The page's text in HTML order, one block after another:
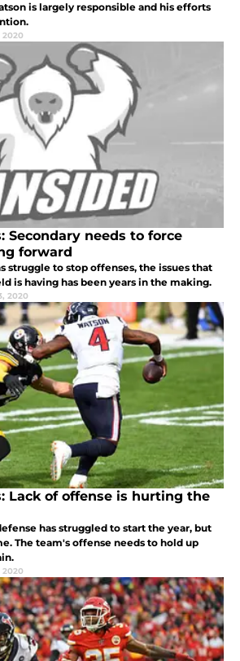
is largely responsible and his efforts
2020
Secondary needs to force
forward
struggle to stop offenses, the issues that
is having has been years in the making.
2020
Lack of offense is hurting the
has struggled to start the year, but
The team's offense needs to hold up
2020